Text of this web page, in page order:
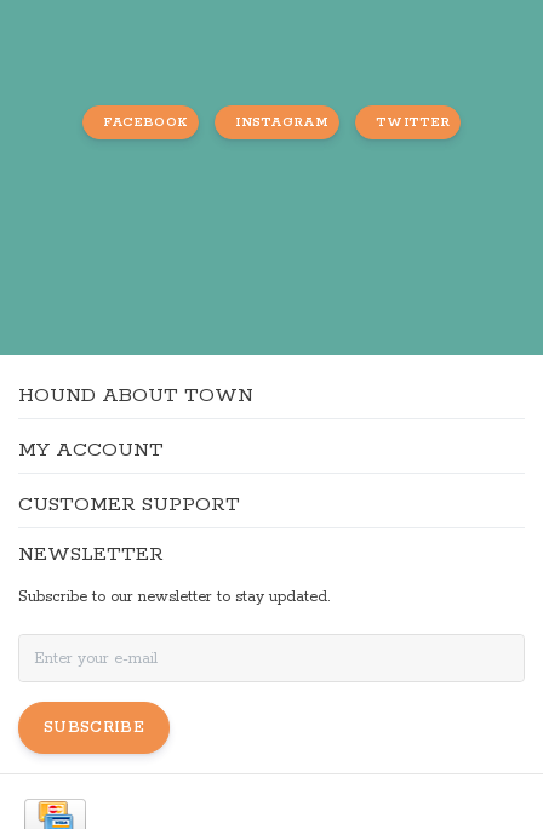
FACEBOOK INSTAGRAM TWITTER
HOUND ABOUT TOWN
MY ACCOUNT
CUSTOMER SUPPORT
NEWSLETTER
Subscribe to our newsletter to stay updated.
SUBSCRIBE